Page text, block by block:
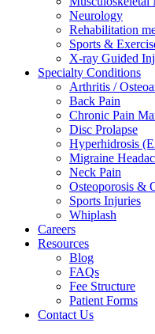
Neurology
Rehabilitation
Sports &
X-ray Guided
Specialty Conditions
Arthritis /
Back Pain
Chronic Pain
Disc Prolapse
Hyperhidrosis
Migraine
Neck Pain
Osteoporosis &
Sports Injuries
Whiplash
Careers
Resources
Blog
FAQs
Fee Structure
Patient Forms
Contact Us